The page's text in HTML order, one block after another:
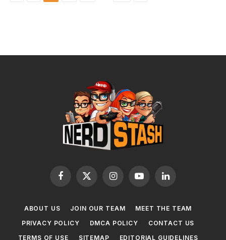
Facebook
X
InstagramYouTubeLinkedIn
ABOUT US JOIN OUR TEAM
MEET THE TEAM
PRIVACY POLICY
DMCA POLICY
CONTACT US
TERMS OF USE
SITEMAP EDITORIAL GUIDELINES